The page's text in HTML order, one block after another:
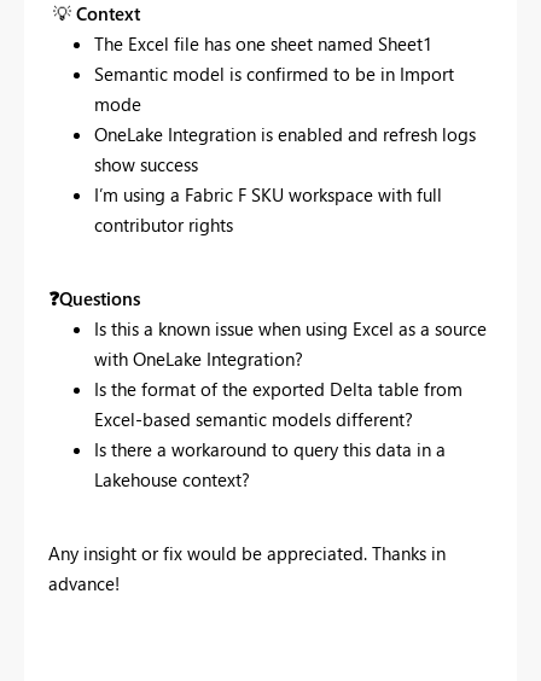
💡 Context
The Excel file has one sheet named Sheet1
Semantic model is confirmed to be in Import
mode
OneLake Integration is enabled and refresh logs
show success
I’m using a Fabric F SKU workspace with full
contributor rights
❓Questions
Is this a known issue when using Excel as a source
with OneLake Integration?
Is the format of the exported Delta table from
Excel-based semantic models different?
Is there a workaround to query this data in a
Lakehouse context?
Any insight or fix would be appreciated. Thanks in
advance!